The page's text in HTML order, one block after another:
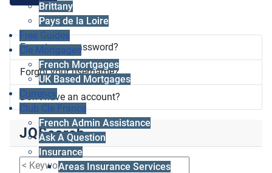
Brittany
Pays de la Loire
Free Guides
Cle Mortgages
French Mortgages
UK Based Mortgages
Currency
Club Cle France
French Admin Assistance
Ask A Question
Insurance
Areas Insurance Services
Forgot your password?
Forgot your username?
Don't have an account?
JQSearch